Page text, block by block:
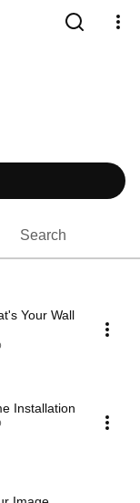
Search
Your Wall
Installation